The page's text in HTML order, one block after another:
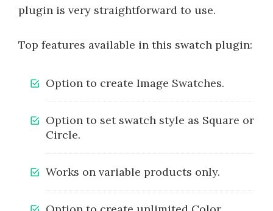
plugin is very straightforward to use.
Top features available in this swatch plugin:
Option to create Image Swatches.
Option to set swatch style as Square or
Circle.
Works on variable products only.